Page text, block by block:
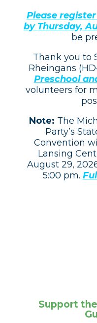
Please
by Thursday,
be
Thank you to
Rheingans
Preschool
volunteers for
Note: The
Party’s
Convention
Lansing
August 29,
5:00 pm.
Support